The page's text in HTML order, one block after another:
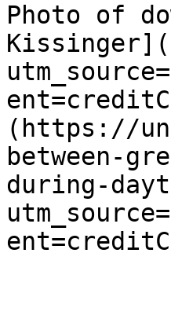
Photo of
(https://
between-
during-